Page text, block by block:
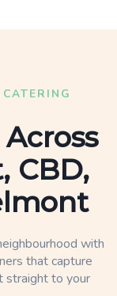
CBD,
with
that capture
straight to your